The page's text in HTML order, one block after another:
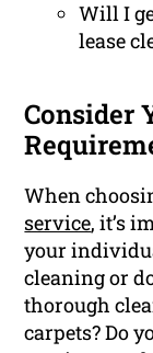
Will I
lease
Consider
When
service, it’s
your
cleaning or
thorough
carpets? Do